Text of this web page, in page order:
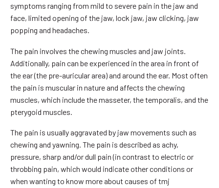
symptoms ranging from mild to severe pain in the jaw and
face, limited opening of the jaw, lock jaw, jaw clicking, jaw
popping and headaches.
The pain involves the chewing muscles and jaw joints.
Additionally, pain can be experienced in the area in front of
the ear (the pre-auricular area) and around the ear. Most often
the pain is muscular in nature and affects the chewing
muscles, which include the masseter, the temporalis, and the
pterygoid muscles.
The pain is usually aggravated by jaw movements such as
chewing and yawning. The pain is described as achy,
pressure, sharp and/or dull pain (in contrast to electric or
throbbing pain, which would indicate other conditions or
when wanting to know more about causes of tmj